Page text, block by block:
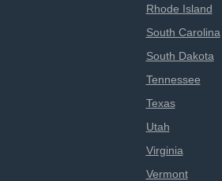
Rhode Island
South Carolina
South Dakota
Tennessee
Texas
Utah
Virginia
Vermont